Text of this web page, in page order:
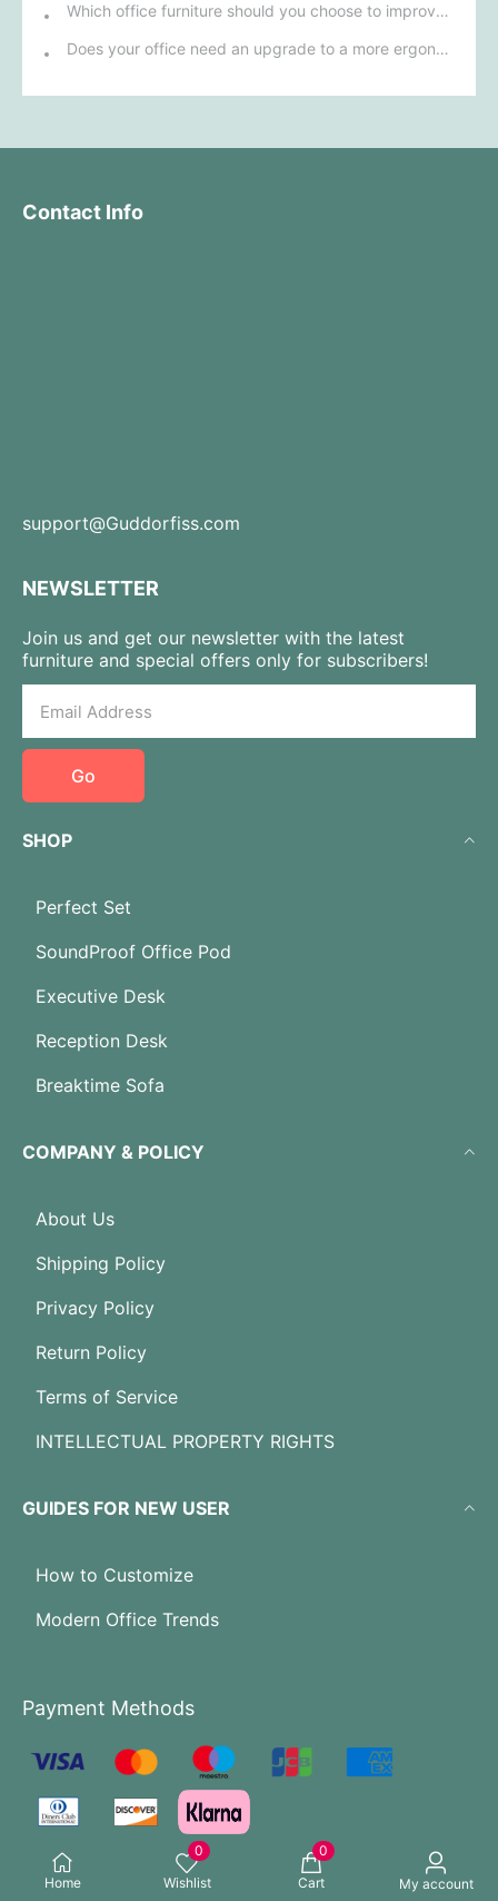
Home
0
Wishlist
0
Cart
My account
Which office furniture should you choose to improve employee productivity and comfort?
Does your office need an upgrade to a more ergonomic furniture configuration?
Contact Info
support@Guddorfiss.com
NEWSLETTER
Join us and get our newsletter with the latest
furniture and special offers only for subscribers!
Go
SHOP
Perfect Set
SoundProof Office Pod
Executive Desk
Reception Desk
Breaktime Sofa
COMPANY & POLICY
About Us
Shipping Policy
Privacy Policy
Return Policy
Terms of Service
INTELLECTUAL PROPERTY RIGHTS
GUIDES FOR NEW USER
How to Customize
Modern Office Trends
Payment Methods